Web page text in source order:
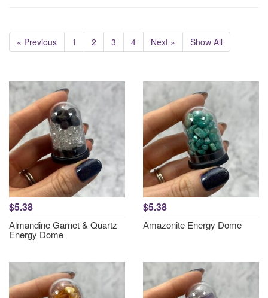
« Previous 1 2 3 4 Next » Show All
$5.38
Almandine Garnet & Quartz
Energy Dome
$5.38
Amazonite Energy Dome